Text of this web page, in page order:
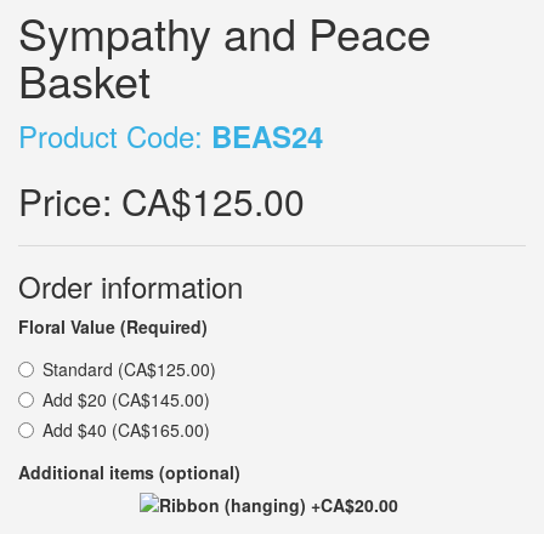
Sympathy and Peace
Basket
Product Code: BEAS24
Price: CA$125.00
Order information
Floral Value (Required)
Standard (CA$125.00)
Add $20 (CA$145.00)
Add $40 (CA$165.00)
Additional items (optional)